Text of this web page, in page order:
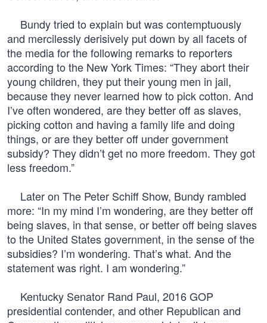
Bundy tried to explain but was contemptuously
and mercilessly derisively put down by all facets of
the media for the following remarks to reporters
according to the New York Times: “They abort their
young children, they put their young men in jail,
because they never learned how to pick cotton. And
I’ve often wondered, are they better off as slaves,
picking cotton and having a family life and doing
things, or are they better off under government
subsidy? They didn’t get no more freedom. They got
less freedom.”
Later on The Peter Schiff Show, Bundy rambled
more: “In my mind I’m wondering, are they better off
being slaves, in that sense, or better off being slaves
to the United States government, in the sense of the
subsidies? I’m wondering. That’s what. And the
statement was right. I am wondering.”
Kentucky Senator Rand Paul, 2016 GOP
presidential contender, and other Republican and